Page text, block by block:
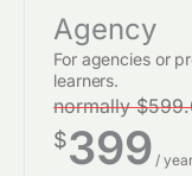
Agency
For agencies or
learners.
normally
$399 / year